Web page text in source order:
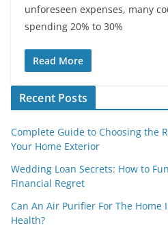
unforeseen expenses, many
spending 20% to 30%
Read More
Recent Posts
Complete Guide to Choosing the
Your Home Exterior
Wedding Loan Secrets: How to
Financial Regret
Can An Air Purifier For The Home
Health?